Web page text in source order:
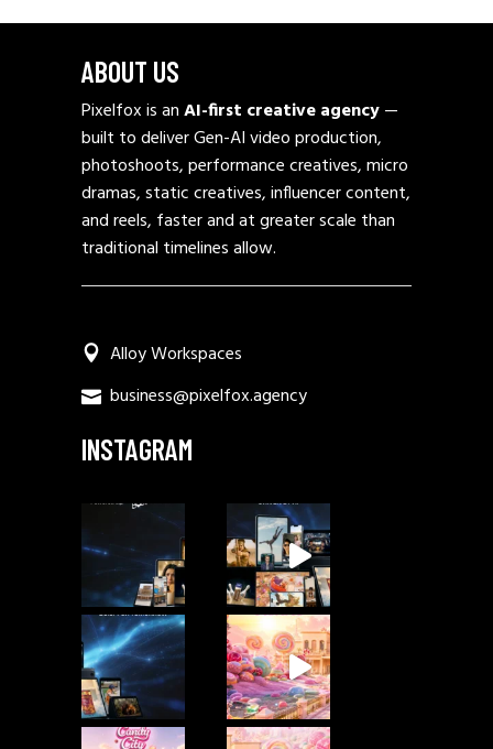
ABOUT US
Pixelfox is anAI-first creative agency—
built to deliver Gen-AI video production,
photoshoots, performance creatives, micro
dramas, static creatives, influencer content,
and reels, faster and at greater scale than
traditional timelines allow.
Alloy Workspaces
business@pixelfox.agency
INSTAGRAM